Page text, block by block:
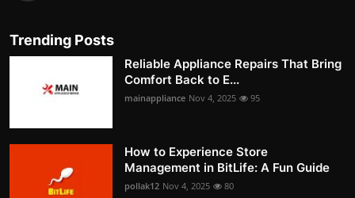
Trending Posts
Reliable Appliance Repairs That Bring
Comfort Back to E...
mainappliance Nov 4, 2025 95
How to Experience Store
Management in BitLife: A Fun Guide
pollak12 Nov 4, 2025 80